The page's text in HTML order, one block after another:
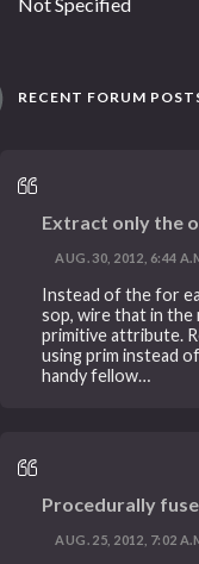
Not Specified
RECENT FORUM
Extract only the
AUG. 30, 2012, 6:44
Instead of the for
sop, wire that in the
primitive attribute.
using prim instead
handy fellow…
Procedurally
AUG. 25, 2012, 7:02